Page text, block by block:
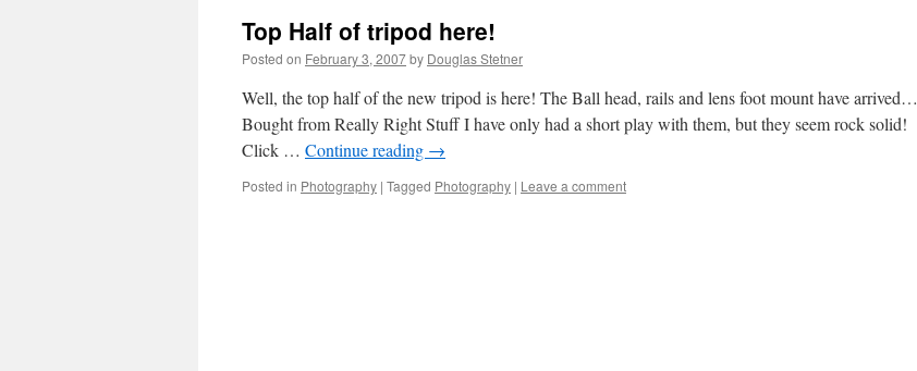
Top Half of tripod here!
Posted on February 3, 2007by Douglas Stetner
Well, the top half of the new tripod is here! The Ball head, rails and lens foot mount have arrived…
Bought from Really Right Stuff I have only had a short play with them, but they seem rock solid!
Click … Continue reading →
Posted in Photography | Tagged Photography | Leave a comment